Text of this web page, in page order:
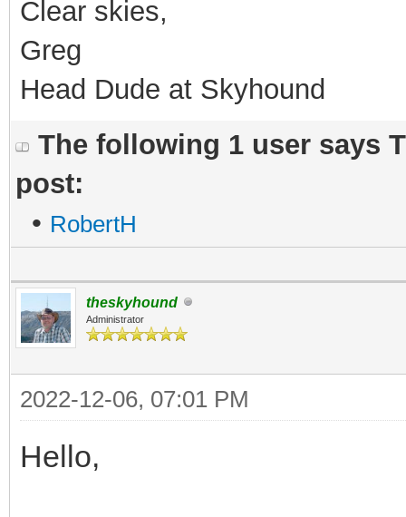
Clear skies,
Greg
Head Dude at Skyhound
The following 1 user says
post:
• RobertH
theskyhound
Administrator
2022-12-06, 07:01 PM
Hello,